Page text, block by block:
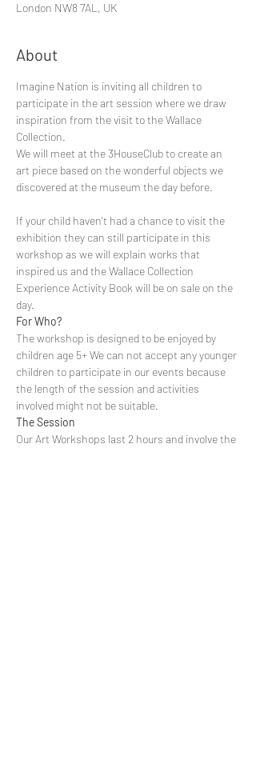
London NW8 7AL, UK
About
Imagine Nation is inviting all children to
participate in the art session where we draw
inspiration from the visit to the Wallace
Collection.
We will meet at the 3HouseClub to create an
art piece based on the wonderful objects we
If your child haven't had a chance to visit the
exhibition they can still participate in this
workshop as we will explain works that
inspired us and the Wallace Collection
Experience Activity Book will be on sale on the
day.
For Who?
The workshop is designed to be enjoyed by
children age 5+ We can not accept any younger
children to participate in our events because
the length of the session and activities
involved might not be suitable.
The Session
Our Art Workshops last 2 hours and involve the